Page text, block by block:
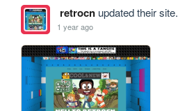
retrocnupdated their site.
1 year ago